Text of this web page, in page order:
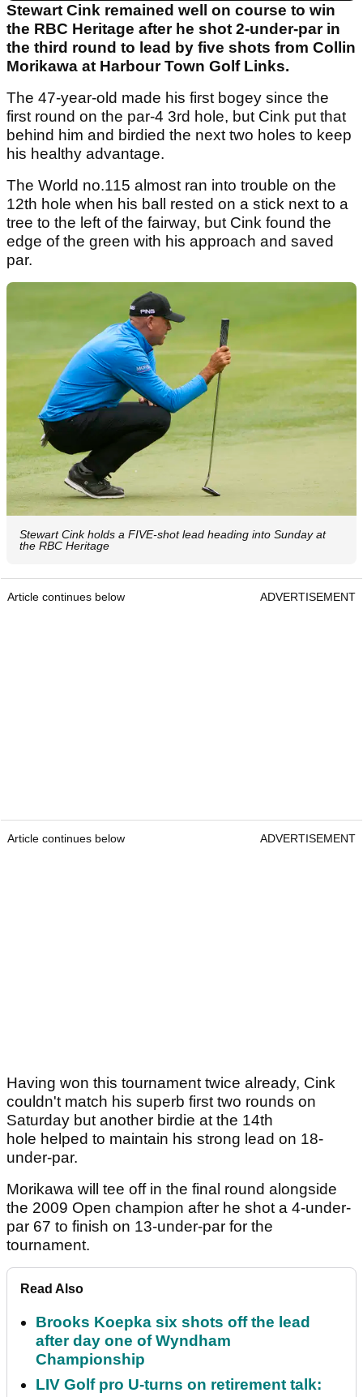
Stewart Cink remained well on course to win
the RBC Heritage after he shot 2-under-par in
the third round to lead by five shots from Collin
Morikawa at Harbour Town Golf Links.
The 47-year-old made his first bogey since the
first round on the par-4 3rd hole, but Cink put that
behind him and birdied the next two holes to keep
his healthy advantage.
The World no.115 almost ran into trouble on the
12th hole when his ball rested on a stick next to a
tree to the left of the fairway, but Cink found the
edge of the green with his approach and saved
par.
Stewart Cink holds a FIVE-shot lead heading into Sunday at
the RBC Heritage
Article continues below ADVERTISEMENT
Article continues below ADVERTISEMENT
Having won this tournament twice already, Cink
couldn't match his superb first two rounds on
Saturday but another birdie at the 14th
hole helped to maintain his strong lead on 18-
under-par.
Morikawa will tee off in the final round alongside
the 2009 Open champion after he shot a 4-under-
par 67 to finish on 13-under-par for the
tournament.
Read Also
Brooks Koepka six shots off the lead
after day one of Wyndham
Championship
LIV Golf pro U-turns on retirement talk: